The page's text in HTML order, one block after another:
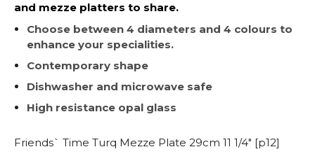
and mezze platters to share.
Choose between 4 diameters and 4 colours to
enhance your specialities.
Contemporary shape
Dishwasher and microwave safe
High resistance opal glass
Friends` Time Turq Mezze Plate 29cm 11 1/4" [p12]